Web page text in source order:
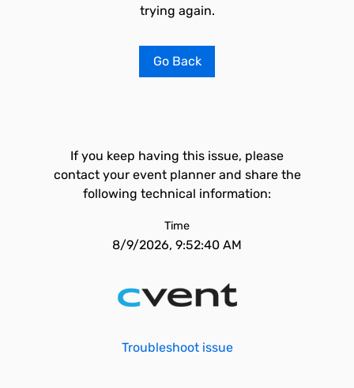
trying again.
Go Back
If you keep having this issue, please
contact your event planner and share the
following technical information:
Time
8/9/2026, 9:52:40 AM
Troubleshoot issue